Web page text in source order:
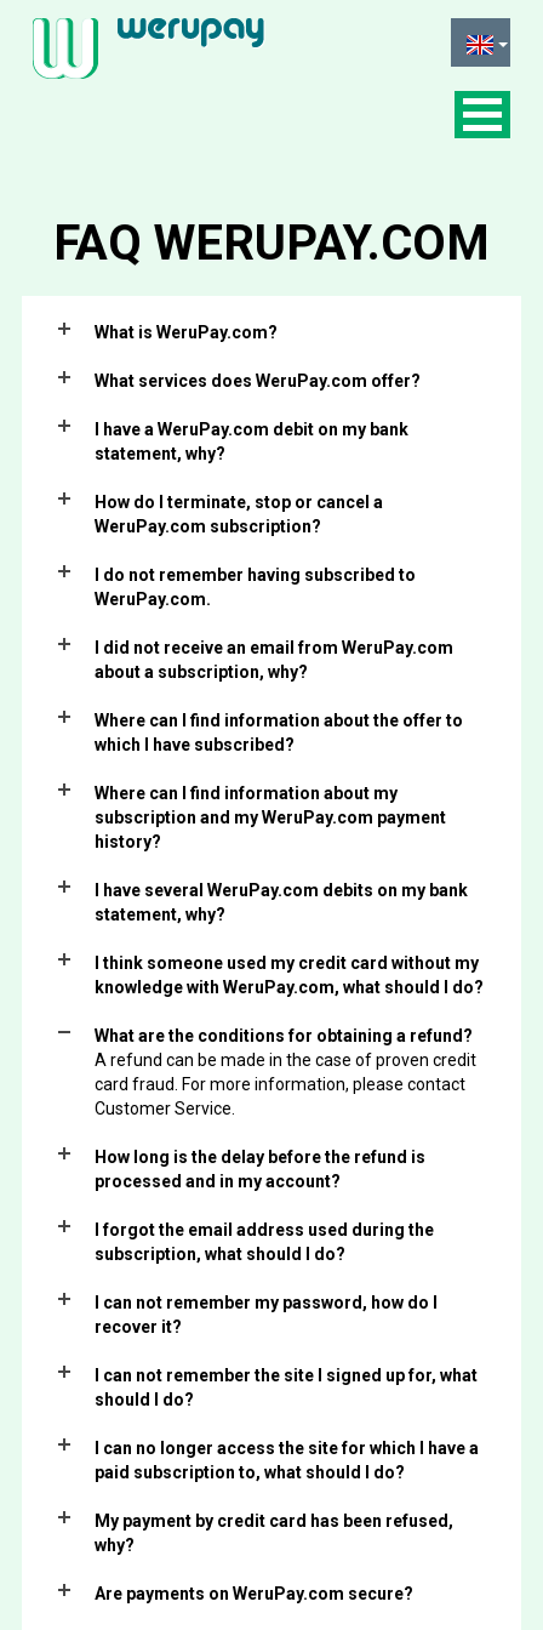
FAQ WERUPAY.COM
What is WeruPay.com?
What services does WeruPay.com offer?
I have a WeruPay.com debit on my bank
statement, why?
How do I terminate, stop or cancel a
WeruPay.com subscription?
I do not remember having subscribed to
WeruPay.com.
I did not receive an email from WeruPay.com
about a subscription, why?
Where can I find information about the offer to
which I have subscribed?
Where can I find information about my
subscription and my WeruPay.com payment
history?
I have several WeruPay.com debits on my bank
statement, why?
I think someone used my credit card without my
knowledge with WeruPay.com, what should I do?
What are the conditions for obtaining a refund?
A refund can be made in the case of proven credit
card fraud. For more information, please contact
Customer Service.
How long is the delay before the refund is
processed and in my account?
I forgot the email address used during the
subscription, what should I do?
I can not remember my password, how do I
recover it?
I can not remember the site I signed up for, what
should I do?
I can no longer access the site for which I have a
paid subscription to, what should I do?
My payment by credit card has been refused,
why?
Are payments on WeruPay.com secure?